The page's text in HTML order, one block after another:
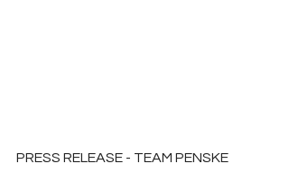
PRESS RELEASE - TEAM PENSKE